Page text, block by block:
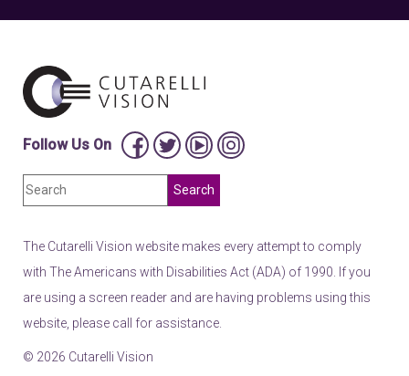
Follow Us On
The Cutarelli Vision website makes every attempt to comply
with The Americans with Disabilities Act (ADA) of 1990. If you
are using a screen reader and are having problems using this
website, please call for assistance.
© 2026 Cutarelli Vision